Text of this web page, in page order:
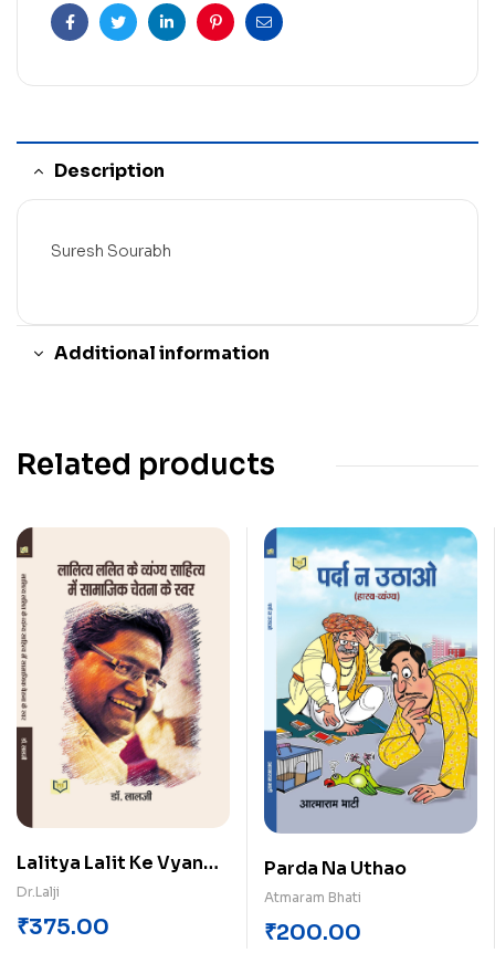
FacebookTwitterLinkedinPinterestEmail
Description
Suresh Sourabh
Additional information
Related products
Lalitya Lalit Ke Vyang
Sahitya Me Samajik
Chetna Ke Swar
Dr.Lalji
₹375.00
Parda Na Uthao
Atmaram Bhati
₹200.00